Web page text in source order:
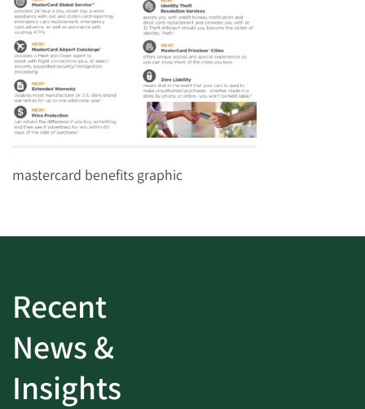
mastercard benefits graphic
Recent
News &
Insights